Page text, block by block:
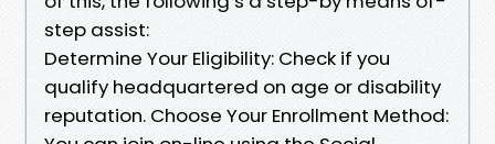
step assist:
Determine Your Eligibility: Check if you
qualify headquartered on age or disability
reputation. Choose Your Enrollment Method: